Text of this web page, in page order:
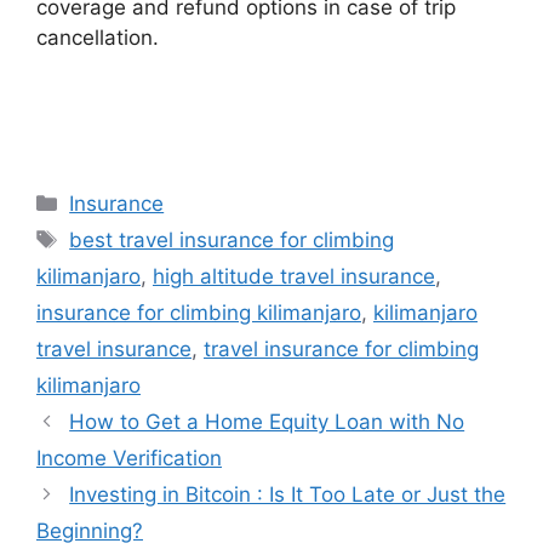
coverage and refund options in case of trip
cancellation.
Categories
Insurance
Tags
best travel insurance for climbing
kilimanjaro, high altitude travel insurance,
insurance for climbing kilimanjaro, kilimanjaro
travel insurance, travel insurance for climbing
kilimanjaro
How to Get a Home Equity Loan with No
Income Verification
Investing in Bitcoin : Is It Too Late or Just the
Beginning?